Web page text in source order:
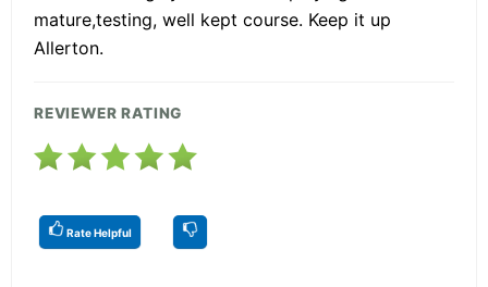
mature,testing, well kept course. Keep it up
Allerton.
REVIEWER RATING
Rate Helpful